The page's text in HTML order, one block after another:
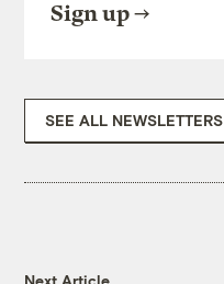
Sign up
SEE ALL NEWSLETTERS